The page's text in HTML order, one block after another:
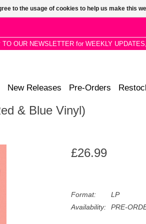
TO OUR NEWSLETTER for WEEKLY
New Releases Pre-Orders
& Blue Vinyl)
£26.99
Format:
LP
Availability:
PRE-
to the usage of cookies to help us make this